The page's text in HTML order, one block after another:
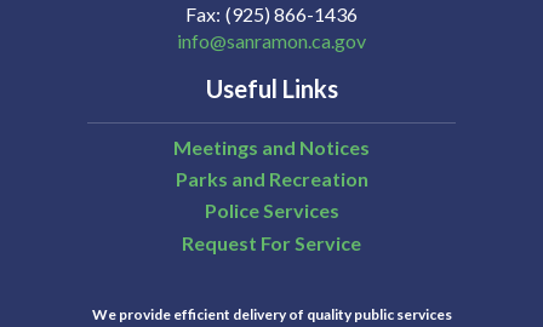
Fax (925) 866-1436
info@sanramon.ca.gov
Useful Links
Meetings and Notices
Parks and Recreation
Police Services
Request For Service
We provide efficient delivery of quality public services